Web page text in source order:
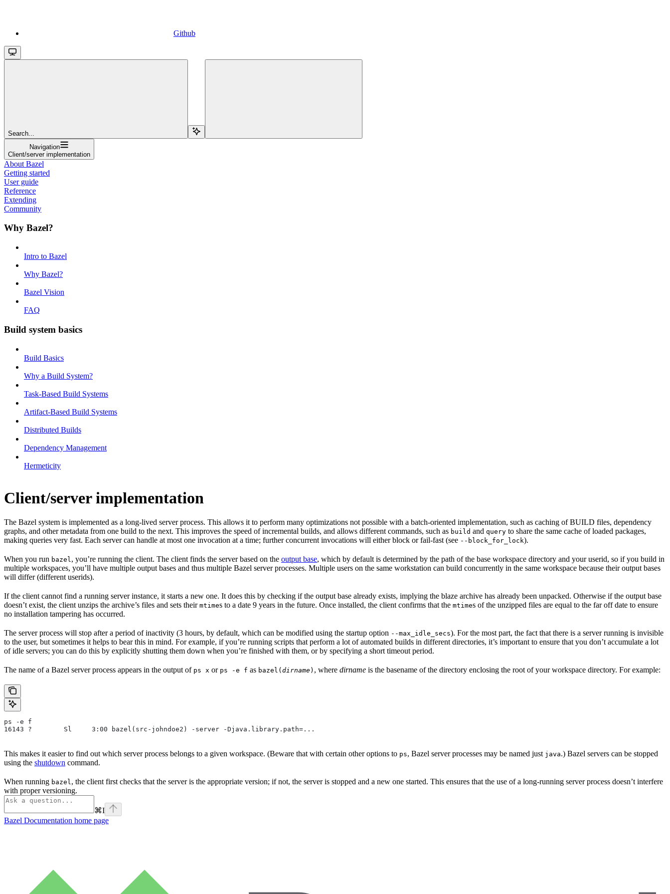
Github
Search...
Navigation
Client/server implementation
About Bazel
Getting started
User guide
Reference
Extending
Community
Why Bazel?
Intro to Bazel
Why Bazel?
Bazel Vision
FAQ
Build system basics
Build Basics
Why a Build System?
Task-Based Build Systems
Artifact-Based Build Systems
Distributed Builds
Dependency Management
Hermeticity
Client/server implementation
The Bazel system is implemented as a long-lived server process. This allows it to perform many optimizations not possible with a batch-oriented implementation, such as caching of BUILD files, dependency
graphs, and other metadata from one build to the next. This improves the speed of incremental builds, and allows different commands, such as build and query to share the same cache of loaded packages,
making queries very fast. Each server can handle at most one invocation at a time; further concurrent invocations will either block or fail-fast (see --block_for_lock).
When you run bazel, you’re running the client. The client finds the server based on the output base, which by default is determined by the path of the base workspace directory and your userid, so if you build in
multiple workspaces, you’ll have multiple output bases and thus multiple Bazel server processes. Multiple users on the same workstation can build concurrently in the same workspace because their output bases
will differ (different userids).
If the client cannot find a running server instance, it starts a new one. It does this by checking if the output base already exists, implying the blaze archive has already been unpacked. Otherwise if the output base
doesn’t exist, the client unzips the archive’s files and sets their mtimes to a date 9 years in the future. Once installed, the client confirms that the mtimes of the unzipped files are equal to the far off date to ensure
no installation tampering has occurred.
The server process will stop after a period of inactivity (3 hours, by default, which can be modified using the startup option --max_idle_secs). For the most part, the fact that there is a server running is invisible
to the user, but sometimes it helps to bear this in mind. For example, if you’re running scripts that perform a lot of automated builds in different directories, it’s important to ensure that you don’t accumulate a lot
of idle servers; you can do this by explicitly shutting them down when you’re finished with them, or by specifying a short timeout period.
The name of a Bazel server process appears in the output of ps x or ps -e f as bazel( dirname) , where dirname is the basename of the directory enclosing the root of your workspace directory. For example:
ps -e f
16143 ?        Sl     3:00 bazel(src-johndoe2) -server -Djava.library.path=...
This makes it easier to find out which server process belongs to a given workspace. (Beware that with certain other options to ps, Bazel server processes may be named just java.) Bazel servers can be stopped
using the shutdown command.
When running bazel, the client first checks that the server is the appropriate version; if not, the server is stopped and a new one started. This ensures that the use of a long-running server process doesn’t interfere
with proper versioning.
⌘I
Bazel Documentation home page